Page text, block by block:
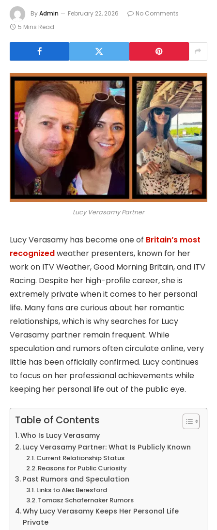
ByAdmin February 22, 2026
No Comments
5 Mins Read
Lucy Verasamy Partner
Lucy Verasamy has become one of Britain’s most
recognizedweather presenters, known for her
work on ITV Weather, Good Morning Britain, and ITV
Racing. Despite her high-profile career, she is
extremely private when it comes to her personal
life. Many fans are curious about her romantic
relationships, which is why searches for Lucy
Verasamy partner remain frequent. While
speculation and rumors often circulate online, very
little has been officially confirmed. Lucy continues
to focus on her professional achievements while
keeping her personal life out of the public eye.
Table of Contents
Who Is Lucy Verasamy
Lucy Verasamy Partner: What Is Publicly Known
Current Relationship Status
Reasons for Public Curiosity
Past Rumors and Speculation
Links to Alex Beresford
Tomasz Schafernaker Rumors
Why Lucy Verasamy Keeps Her Personal Life
Private